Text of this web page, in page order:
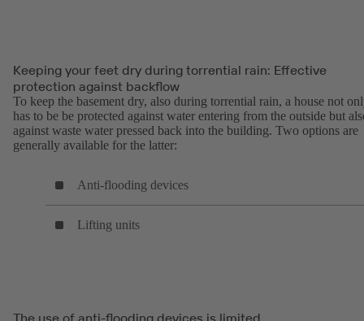
Keeping your feet dry during torrential rain: Effective
protection against backflow
To keep the basement dry, also during torrential rain, a house not
has to be be protected against water entering from the outside but
against waste water pressed back into the building. Two options are
generally available for the latter:
Anti-flooding devices
Lifting units